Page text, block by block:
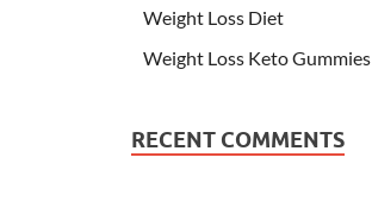
Weight Loss Diet
Weight Loss Keto Gummies
RECENT COMMENTS